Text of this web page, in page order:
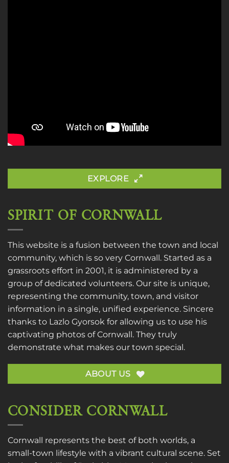
EXPLORE
SPIRIT OF CORNWALL
This website is a fusion between the town and local
community, which is so very Cornwall. Started as a
grassroots effort in 2001, it is administered by a
group of dedicated volunteers. Our site is unique,
representing the community, town, and visitor
information in a single, unified experience. Sincere
thanks to Lazlo Gyorsok for allowing us to use his
captivating photos of Cornwall. They truly
demonstrate what makes our town special.
ABOUT US
CONSIDER CORNWALL
Cornwall represents the best of both worlds, a
small-town lifestyle with a vibrant cultural scene. Set